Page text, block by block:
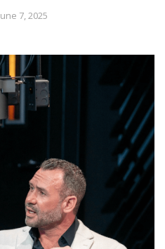
7, 2025